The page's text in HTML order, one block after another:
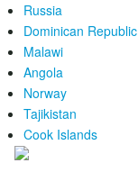
Russia
Dominican Republic
Malawi
Angola
Norway
Tajikistan
Cook Islands